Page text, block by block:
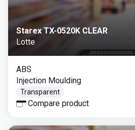
Starex TX-0520K CLEAR
Lotte
ABS
Injection Moulding
Transparent
Compare product